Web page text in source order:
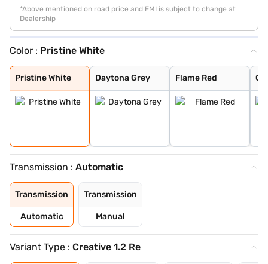
*Above mentioned on road price and EMI is subject to change at
Dealership
Color : Pristine White
Pristine White
Pristine White
Daytona Grey
Daytona Grey
Flame Red
Flame Red
Opera Blue
Pure Grey
Gold Essence
Transmission : Automatic
Transmission
Automatic
Transmission
Manual
Variant Type : Creative 1.2 Re